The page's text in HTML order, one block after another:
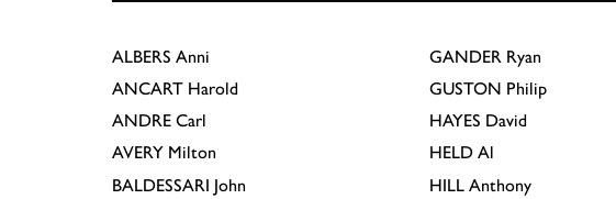
ALBERS Anni
ANCART Harold
ANDRE Carl
AVERY Milton
BALDESSARI John
GANDER Ryan
GUSTON Philip
HAYES David
HELD Al
HILL Anthony